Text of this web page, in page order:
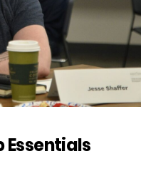
Essentials